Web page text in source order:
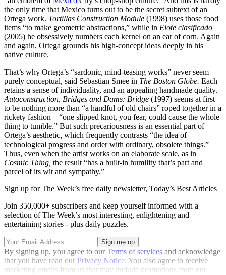
the only time that Mexico turns out to be the secret subtext of an
Ortega work. Tortillas Construction Module (1998) uses those food
items “to make geometric abstractions,” while in Elote clasificado
(2005) he obsessively numbers each kernel on an ear of corn. Again
and again, Ortega grounds his high-concept ideas deeply in his
native culture.
That’s why Ortega’s “sardonic, mind-teasing works” never seem
purely conceptual, said Sebastian Smee in The Boston Globe. Each
retains a sense of individuality, and an appealing handmade quality.
Autoconstruction, Bridges and Dams: Bridge (1997) seems at first
to be nothing more than “a handful of old chairs” roped together in a
rickety fashion—“one slipped knot, you fear, could cause the whole
thing to tumble.” But such precariousness is an essential part of
Ortega’s aesthetic, which frequently contrasts “the idea of
technological progress and order with ordinary, obsolete things.”
Thus, even when the artist works on an elaborate scale, as in
Cosmic Thing, the result “has a built-in humility that’s part and
parcel of its wit and sympathy.”
Sign up for The Week’s free daily newsletter, Today’s Best Articles
Join 350,000+ subscribers and keep yourself informed with a
selection of The Week’s most interesting, enlightening and
entertaining stories - plus daily puzzles.
By signing up, you agree to ourTerms of services and acknowledge
that you have read our Privacy Notice. You also agree to receive
marketing emails from us that may include promotions from our